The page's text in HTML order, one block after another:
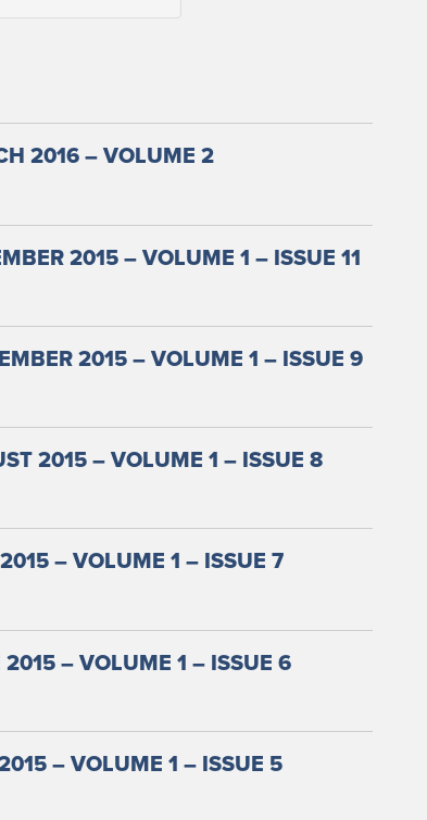
2016 – VOLUME 2
2015 – VOLUME 1 – ISSUE 11
2015 – VOLUME 1 – ISSUE 9
2015 – VOLUME 1 – ISSUE 8
– VOLUME 1 – ISSUE 7
– VOLUME 1 – ISSUE 6
– VOLUME 1 – ISSUE 5